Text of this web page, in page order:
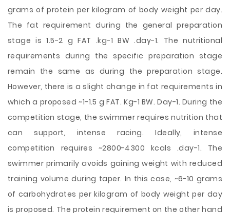
grams of protein per kilogram of body weight per day.
The fat requirement during the general preparation
stage is 1.5-2 g FAT .kg-1 BW .day-1. The nutritional
requirements during the specific preparation stage
remain the same as during the preparation stage.
However, there is a slight change in fat requirements in
which a proposed ~1-1.5 g FAT. Kg-1 BW. Day-1. During the
competition stage, the swimmer requires nutrition that
can support, intense racing. Ideally, intense
competition requires ~2800-4300 kcals .day-1. The
swimmer primarily avoids gaining weight with reduced
training volume during taper. In this case, ~6-10 grams
of carbohydrates per kilogram of body weight per day
is proposed. The protein requirement on the other hand